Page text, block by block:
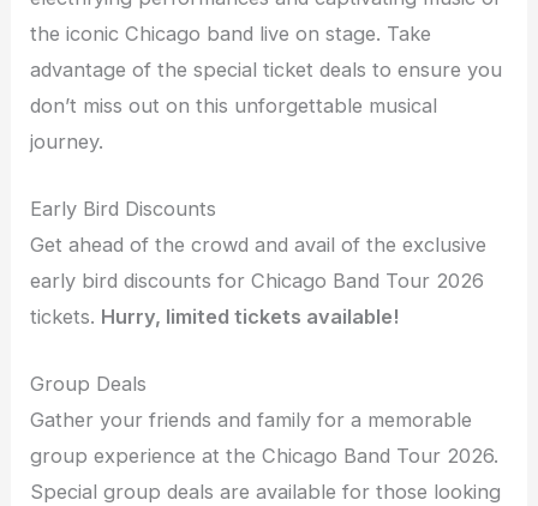
the iconic Chicago band live on stage. Take
advantage of the special ticket deals to ensure you
don’t miss out on this unforgettable musical
journey.
Early Bird Discounts
Get ahead of the crowd and avail of the exclusive
early bird discounts for Chicago Band Tour 2026
tickets. Hurry, limited tickets available!
Group Deals
Gather your friends and family for a memorable
group experience at the Chicago Band Tour 2026.
Special group deals are available for those looking